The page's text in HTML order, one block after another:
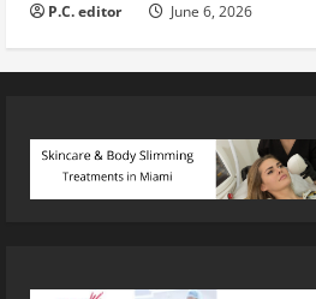
P.C. editor June 6, 2026